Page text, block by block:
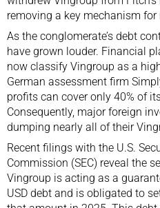
removing a key mechanism
As the conglomerate’s debt
have grown louder. Financial
now classify Vingroup as a
German assessment firm
profits can cover only 40% of
Consequently, major foreign
dumping nearly all of their
Recent filings with the U.S.
Commission (SEC) reveal the
Vingroup is acting as a
USD debt and is obligated to